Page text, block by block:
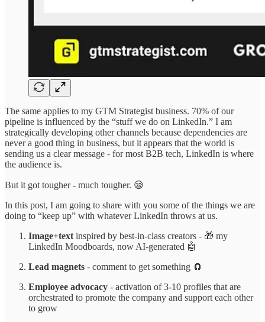
The same applies to my GTM Strategist business. 70% of our
pipeline is influenced by the “stuff we do on LinkedIn.” I am
strategically developing other channels because dependencies are
never a good thing in business, but it appears that the world is
sending us a clear message - for most B2B tech, LinkedIn is where
the audience is.
But it got tougher - much tougher. 😪
In this post, I am going to share with you some of the things we are
doing to “keep up” with whatever LinkedIn throws at us.
Image+text inspired by best-in-class creators - 🎁 my
LinkedIn Moodboards, now AI-generated 🤖
Lead magnets - comment to get something 🧲
Employee advocacy - activation of 3-10 profiles that are
orchestrated to promote the company and support each other
to grow